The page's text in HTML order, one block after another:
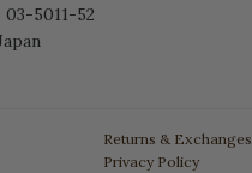
5011-52
Returns & Exchanges
Privacy Policy